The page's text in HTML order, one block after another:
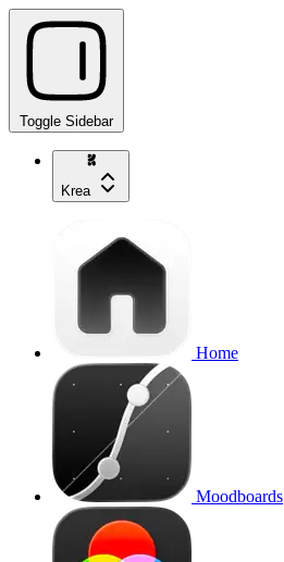
Toggle Sidebar
Krea
Home
Moodboards